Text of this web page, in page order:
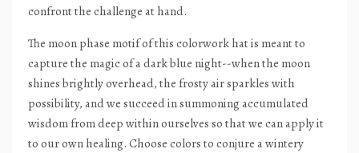
confront the challenge at hand.
The moon phase motif of this colorwork hat is meant to
capture the magic of a dark blue night--when the moon
shines brightly overhead, the frosty air sparkles with
possibility, and we succeed in summoning accumulated
wisdom from deep within ourselves so that we can apply it
to our own healing. Choose colors to conjure a wintery